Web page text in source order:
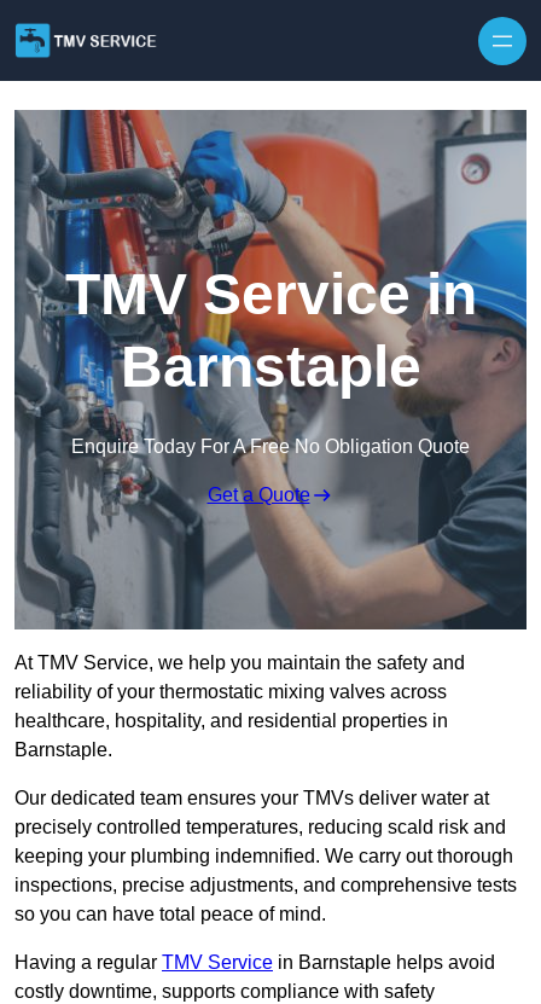
TMV Service in
Barnstaple
Enquire Today For A Free No Obligation Quote
Get a Quote
At TMV Service, we help you maintain the safety and
reliability of your thermostatic mixing valves across
healthcare, hospitality, and residential properties in
Barnstaple.
Our dedicated team ensures your TMVs deliver water at
precisely controlled temperatures, reducing scald risk and
keeping your plumbing indemnified. We carry out thorough
inspections, precise adjustments, and comprehensive tests
so you can have total peace of mind.
Having a regular TMV Service in Barnstaple helps avoid
costly downtime, supports compliance with safety